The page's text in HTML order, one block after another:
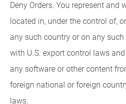
Deny Orders. You represent and
located in, under the control of,
any such country or on any
with U.S. export control laws
any software or other content
foreign national or foreign
laws.